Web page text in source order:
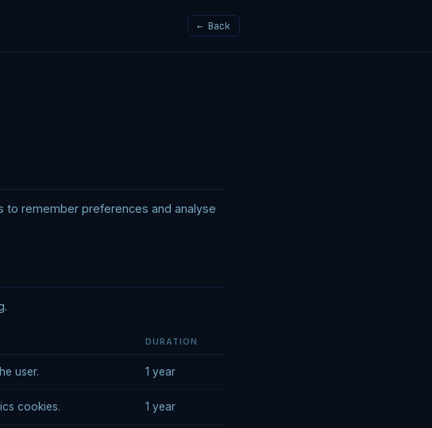
← Back
remember preferences and analyse
DURATION
user. 1 year
cookies. 1 year